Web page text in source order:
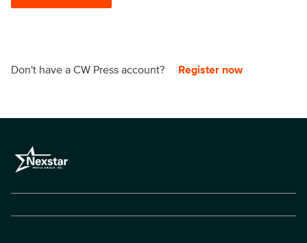
Don't have a CW Press account? Register now